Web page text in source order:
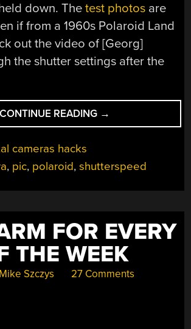
down. Thetest photos are
if from a 1960s Polaroid Land
out the video of [Georg]
the shutter settings after the
CONTINUE READING “A
COMPUTER-
FOR
CAMERAS”
→
cameras hacks
, pic, polaroid,shutterspeed
FOR EVERY
THE WEEK
Mike Szczys 27 Comments